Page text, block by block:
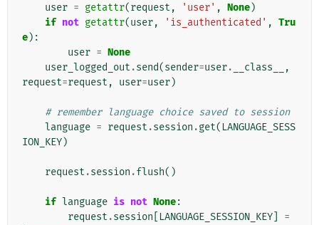
user = getattr(request , 'user' , None)
if not getattr(user, 'is_authenticated' , Tru
e):
user = None
user_logged_out .send(sender=user. __class__
,
request=request , user=user)
# remember language choice saved to session
language = request .session .get( LANGUAGE_SESS
ION_KEY)
request .session .flush()
if language is not None:
request .session LANGUAGE_SESSION_KEY
=